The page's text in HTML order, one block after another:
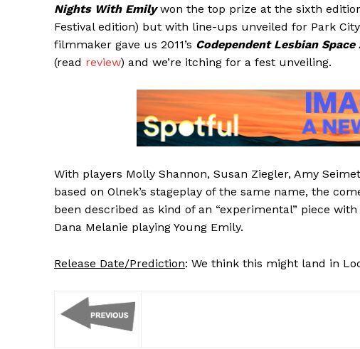
Nights With Emilywon the top prize at the sixth
Festival edition) but with line-ups unveiled for Park
filmmaker gave us 2011’s Codependent Lesbian Space
(read review) and we’re itching for a fest unveiling.
With players Molly Shannon, Susan Ziegler, Amy
based on Olnek’s stageplay of the same name, the
been described as kind of an “experimental” piece
Dana Melanie playing Young Emily.
Release Date/Prediction: We think this might land in